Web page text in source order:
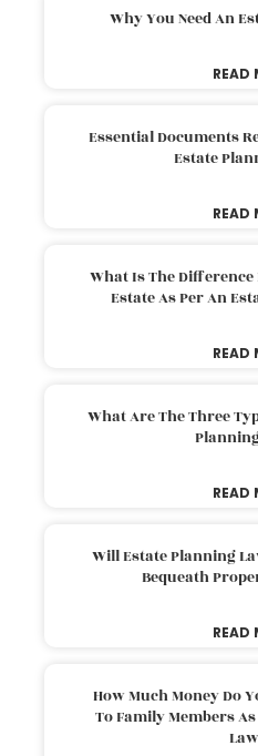
Why You Need An
READ
Essential Documents
Estate
READ
What Is The
Estate As Per An
READ
What Are The Three
READ
Will Estate Planning
Bequeath
READ
How Much Money Do
To Family Members